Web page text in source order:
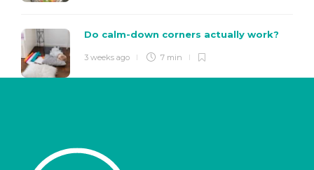
Do calm-down corners actually work?
3 weeks ago 7 min